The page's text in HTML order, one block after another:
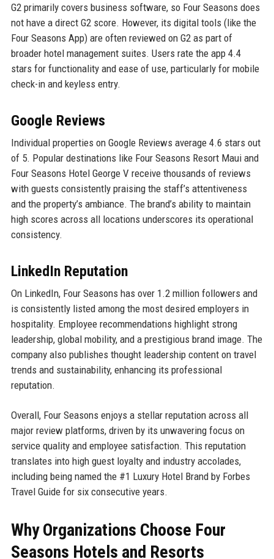
G2 primarily covers business software, so Four Seasons does
not have a direct G2 score. However, its digital tools (like the
Four Seasons App) are often reviewed on G2 as part of
broader hotel management suites. Users rate the app 4.4
stars for functionality and ease of use, particularly for mobile
check-in and keyless entry.
Google Reviews
Individual properties on Google Reviews average 4.6 stars out
of 5. Popular destinations like Four Seasons Resort Maui and
Four Seasons Hotel George V receive thousands of reviews
with guests consistently praising the staff’s attentiveness
and the property’s ambiance. The brand’s ability to maintain
high scores across all locations underscores its operational
consistency.
LinkedIn Reputation
On LinkedIn, Four Seasons has over 1.2 million followers and
is consistently listed among the most desired employers in
hospitality. Employee recommendations highlight strong
leadership, global mobility, and a prestigious brand image. The
company also publishes thought leadership content on travel
trends and sustainability, enhancing its professional
reputation.
Overall, Four Seasons enjoys a stellar reputation across all
major review platforms, driven by its unwavering focus on
service quality and employee satisfaction. This reputation
translates into high guest loyalty and industry accolades,
including being named the #1 Luxury Hotel Brand by Forbes
Travel Guide for six consecutive years.
Why Organizations Choose Four
Seasons Hotels and Resorts